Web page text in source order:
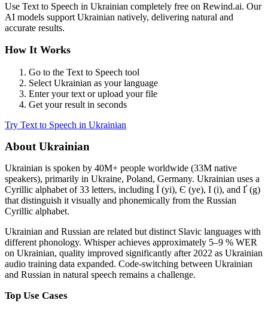
Use Text to Speech in Ukrainian completely free on Rewind.ai. Our
AI models support Ukrainian natively, delivering natural and
accurate results.
How It Works
Go to the Text to Speech tool
Select Ukrainian as your language
Enter your text or upload your file
Get your result in seconds
Try Text to Speech in Ukrainian
About Ukrainian
Ukrainian is spoken by 40M+ people worldwide (33M native
speakers), primarily in Ukraine, Poland, Germany. Ukrainian uses a
Cyrillic alphabet of 33 letters, including Ї (yi), Є (ye), І (i), and Ґ (g)
that distinguish it visually and phonemically from the Russian
Cyrillic alphabet.
Ukrainian and Russian are related but distinct Slavic languages with
different phonology. Whisper achieves approximately 5–9 % WER
on Ukrainian, quality improved significantly after 2022 as Ukrainian
audio training data expanded. Code-switching between Ukrainian
and Russian in natural speech remains a challenge.
Top Use Cases